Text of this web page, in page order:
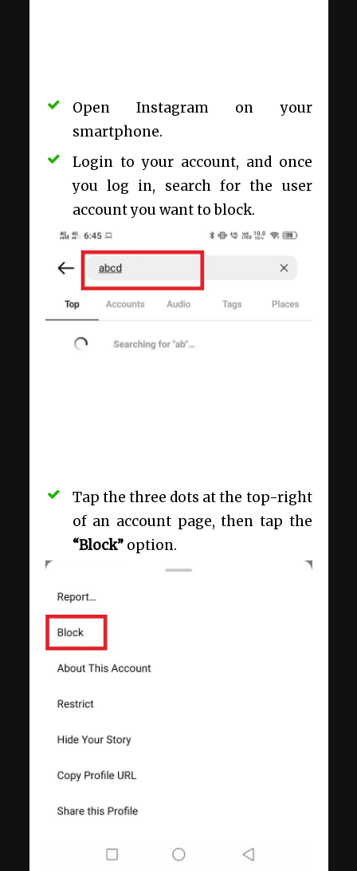
Open Instagram on your
smartphone.
Login to your account, and once
you log in, search for the user
account you want to block.
Tap the three dots at the top-right
of an account page, then tap the
“Block” option.